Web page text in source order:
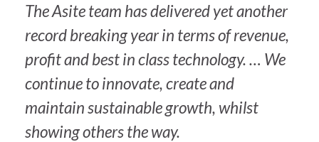
The Asite team has delivered yet another
record breaking year in terms of revenue,
profit and best in class technology. … We
continue to innovate, create and
maintain sustainable growth, whilst
showing others the way.